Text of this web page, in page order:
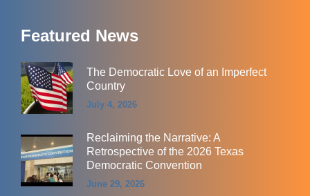
Featured News
The Democratic Love of an Imperfect
Country
July 4, 2026
Reclaiming the Narrative: A
Retrospective of the 2026 Texas
Democratic Convention
June 29, 2026